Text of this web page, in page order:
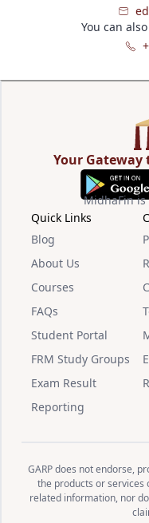
You can also
Your
MidhaFin
Quick Links
Blog
About Us
Courses
FAQs
Student Portal
FRM Study Groups
Exam Result
Reporting
GARP does not endorse,
the products or services
related information, nor